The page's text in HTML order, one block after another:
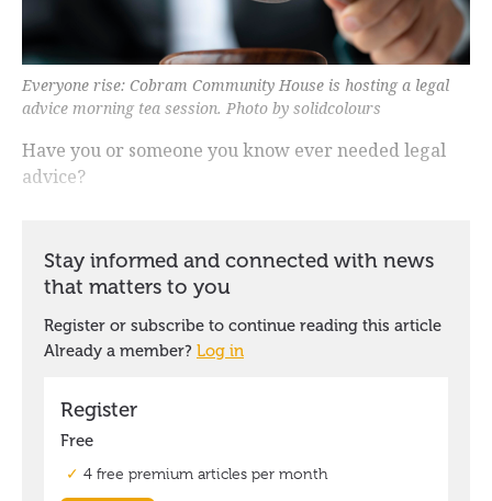
Everyone rise: Cobram Community House is hosting a legal
advice morning tea session. Photo by solidcolours
Have you or someone you know ever needed legal
advice?